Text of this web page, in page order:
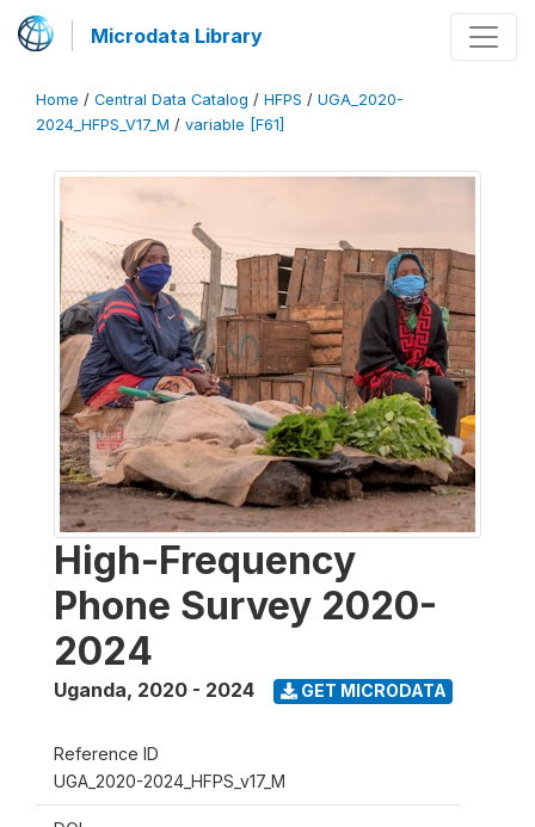
Microdata Library
Home / Central Data Catalog / HFPS / UGA_2020-
2024_HFPS_V17_M / variable [F61]
High-Frequency
Phone Survey 2020-
2024
Uganda, 2020 - 2024 GET MICRODATA
Reference ID
UGA_2020-2024_HFPS_v17_M